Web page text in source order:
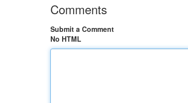
Comments
Submit a Comment
No HTML